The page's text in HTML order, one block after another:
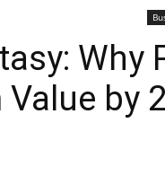
Why
by